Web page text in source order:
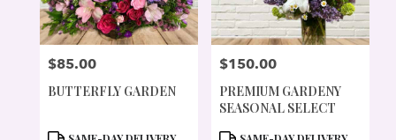
PRICE:
$85.00
BUTTERFLY GARDEN
PRODUCT
PRICE:
$150.00
PREMIUM GARDENY
SEASONAL SELECT
PRODUCT